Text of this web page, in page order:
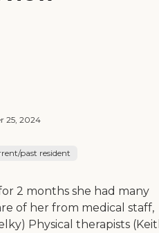
25, 2024
past resident
2 months she had many
of her from medical staff,
Physical therapists